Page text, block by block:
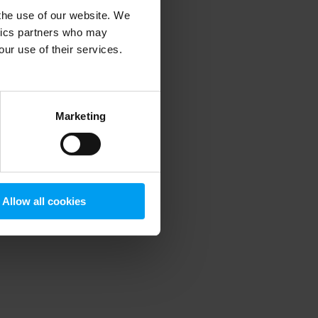
use of our website. We
partners who may
use of their services.
Marketing
Allow all cookies
information).